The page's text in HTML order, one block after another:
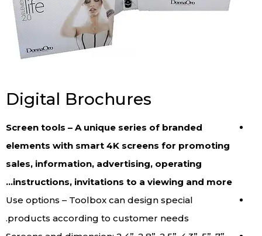
Digital Brochures
Screen tools – A unique series of branded
elements with smart 4K screens for
sales, information, advertising, operating
instructions, invitations to a viewing and
Use options – Toolbox can design special
products according to customer needs.